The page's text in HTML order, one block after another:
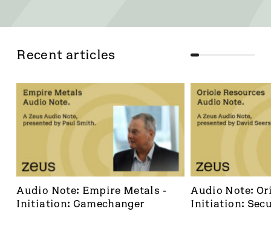
Recent articles
Audio Note: Empire Metals -
Initiation: Gamechanger
Audio Note:
Initiation: